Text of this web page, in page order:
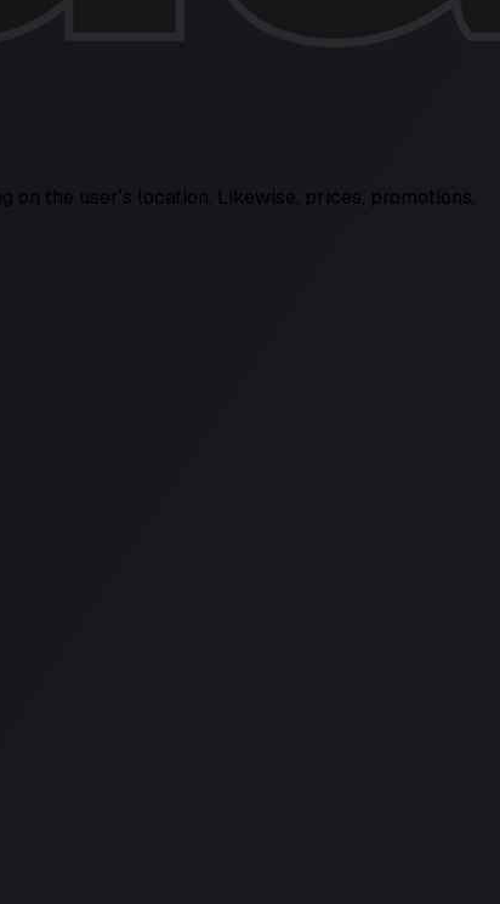
on the user's location. Likewise, prices, promotions,